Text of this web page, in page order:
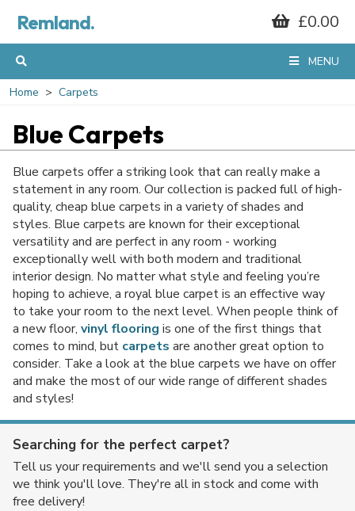
Remland. £0.00
MENU
Home Carpets
Blue Carpets
Blue carpets offer a striking look that can really make a
statement in any room. Our collection is packed full of high-
quality, cheap blue carpets in a variety of shades and
styles. Blue carpets are known for their exceptional
versatility and are perfect in any room - working
exceptionally well with both modern and traditional
interior design. No matter what style and feeling you’re
hoping to achieve, a royal blue carpet is an effective way
to take your room to the next level. When people think of
a new floor, vinyl flooring is one of the first things that
comes to mind, but carpets are another great option to
consider. Take a look at the blue carpets we have on offer
and make the most of our wide range of different shades
and styles!
Searching for the perfect carpet?
Tell us your requirements and we'll send you a selection
we think you'll love. They're all in stock and come with
free delivery!